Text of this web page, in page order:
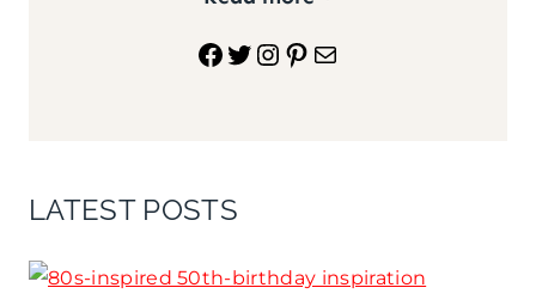
Facebook
Twitter
Instagram
Pinterest
Mail
LATEST POSTS